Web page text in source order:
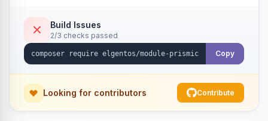
Build Issues
2/3 checks passed
Copy
Looking for contributors Contribute